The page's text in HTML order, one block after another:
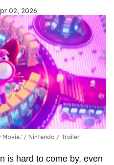
02, 2026
Movie.'
Nintendo / Trailer
is hard to come by, even